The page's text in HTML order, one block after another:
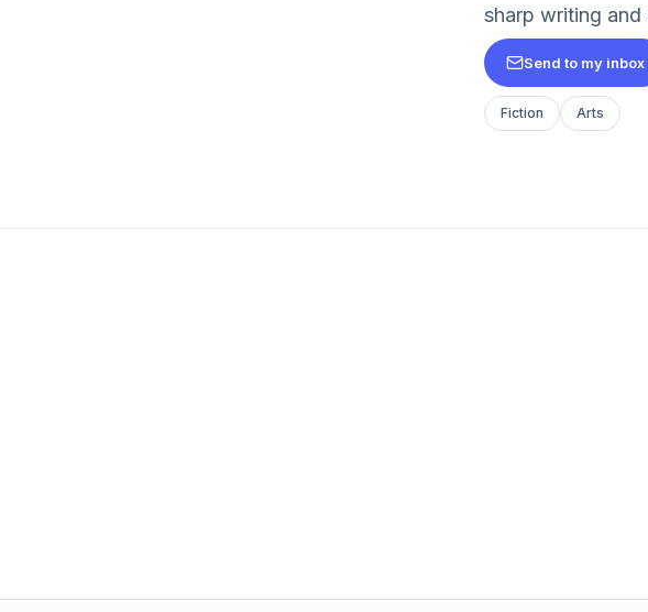
sharp writing and
Send to my inbox
Fiction Arts